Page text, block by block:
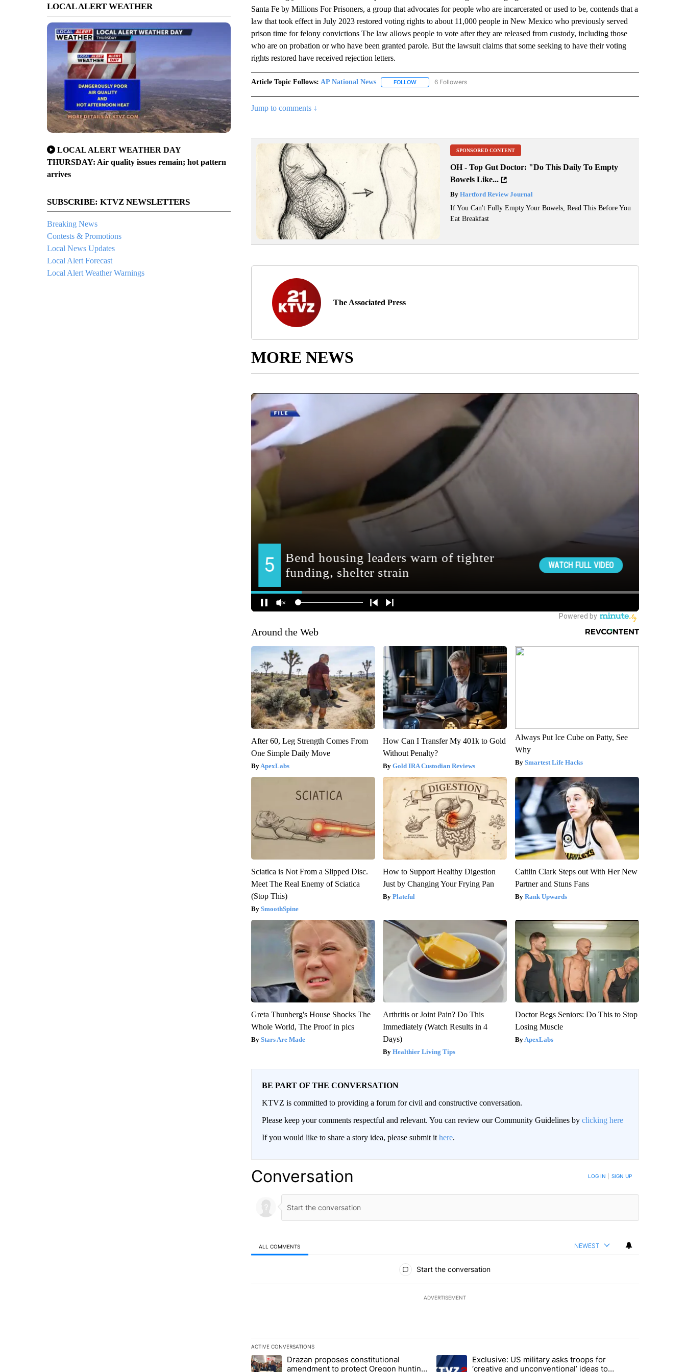
LOCAL ALERT WEATHER
LOCAL ALERT WEATHER DAY
THURSDAY: Air quality issues remain; hot pattern
arrives
SUBSCRIBE: KTVZ NEWSLETTERS
Breaking News
Contests & Promotions
Local News Updates
Local Alert Forecast
Local Alert Weather Warnings
Santa Fe by Millions For Prisoners, a group that advocates for people who are incarcerated or used to be, contends that a
law that took effect in July 2023 restored voting rights to about 11,000 people in New Mexico who previously served
prison time for felony convictions The law allows people to vote after they are released from custody, including those
who are on probation or who have been granted parole. But the lawsuit claims that some seeking to have their voting
rights restored have received rejection letters.
Article Topic Follows: AP National News FOLLOWFOLLOW "AP NATIONAL NEWS" TO RECEIVE NOTIFICATIONS ABOUT NEW PAGES ON "AP NATIONAL
6 Followers
Jump to comments ↓
SPONSORED CONTENT
OH - Top Gut Doctor: "Do This Daily To Empty
Bowels Like...
ByHartford Review Journal
If You Can't Fully Empty Your Bowels, Read This Before You
Eat Breakfast
The Associated Press
MORE NEWS
Around the Web
After 60, Leg Strength Comes From
One Simple Daily Move
ApexLabs
How Can I Transfer My 401k to Gold
Without Penalty?
Gold IRA Custodian Reviews
Always Put Ice Cube on Patty, See
Why
Smartest Life Hacks
Sciatica is Not From a Slipped Disc.
Meet The Real Enemy of Sciatica
(Stop This)
SmoothSpine
How to Support Healthy Digestion
Just by Changing Your Frying Pan
Plateful
Caitlin Clark Steps out With Her New
Partner and Stuns Fans
Rank Upwards
Greta Thunberg's House Shocks The
Whole World, The Proof in pics
Stars Are Made
Arthritis or Joint Pain? Do This
Immediately (Watch Results in 4
Days)
Healthier Living Tips
Doctor Begs Seniors: Do This to Stop
Losing Muscle
ApexLabs
BE PART OF THE CONVERSATION
KTVZ is committed to providing a forum for civil and constructive conversation.
Please keep your comments respectful and relevant. You can review our Community Guidelines by clicking here
If you would like to share a story idea, please submit it here.
Conversation LOG IN SIGN UP
ALL COMMENTS NEWEST
Start the conversation
ADVERTISEMENT
ACTIVE CONVERSATIONS
The following is a list of the most commented articles in the last 7 days.
A trending article titled "Drazan proposes constitutional amendment to protect Oregon hunting, fishing and farming" with 46
Drazan proposes constitutional
amendment to protect Oregon hunting,
A trending article titled "Exclusive: US military asks troops for ‘creative
Exclusive: US military asks troops for
‘creative and unconventional’ ideas to